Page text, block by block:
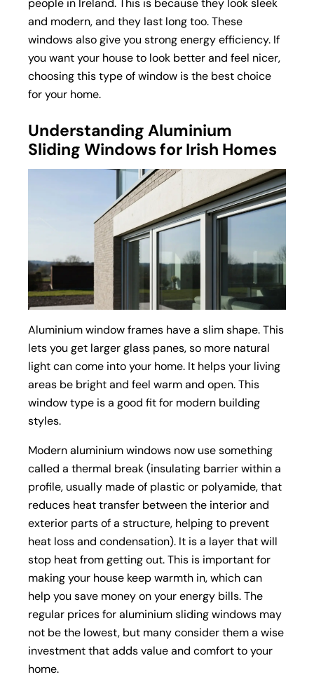
people in Ireland. This is because they look sleek
and modern, and they last long too. These
windows also give you strong energy efficiency. If
you want your house to look better and feel nicer,
choosing this type of window is the best choice
for your home.
Understanding Aluminium
Sliding Windows for Irish Homes
Aluminium window frames have a slim shape. This
lets you get larger glass panes, so more natural
light can come into your home. It helps your living
areas be bright and feel warm and open. This
window type is a good fit for modern building
styles.
Modernaluminium windows now use something
called a thermal break(insulating barrier within a
profile, usually made of plastic or polyamide, that
reduces heat transfer between the interior and
exterior parts of a structure, helping to prevent
heat loss and condensation). It is a layer that will
stop heat from getting out. This is important for
making your house keep warmth in, which can
help you save money on your energy bills. The
regular prices for aluminium sliding windows may
not be the lowest, but many consider them a wise
investment that adds value and comfort to your
home.